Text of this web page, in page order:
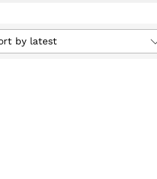
by latest